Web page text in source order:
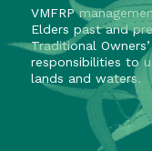
VMFRP
Elders past and
Traditional
responsibilities to
lands and waters.